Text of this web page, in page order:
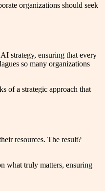
organizations should seek
strategy, ensuring that every
so many organizations
of a strategic approach that
resources. The result?
what truly matters, ensuring